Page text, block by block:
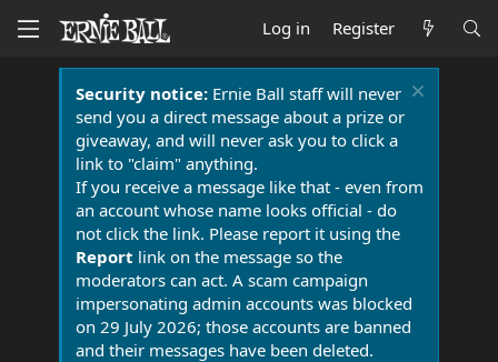
Log in Register
Security notice:Ernie Ball staff will never
send you a direct message about a prize or
giveaway, and will never ask you to click a
link to "claim" anything.
If you receive a message like that - even from
an account whose name looks official - do
not click the link. Please report it using the
Report link on the message so the
moderators can act. A scam campaign
impersonating admin accounts was blocked
on 29 July 2026; those accounts are banned
and their messages have been deleted.